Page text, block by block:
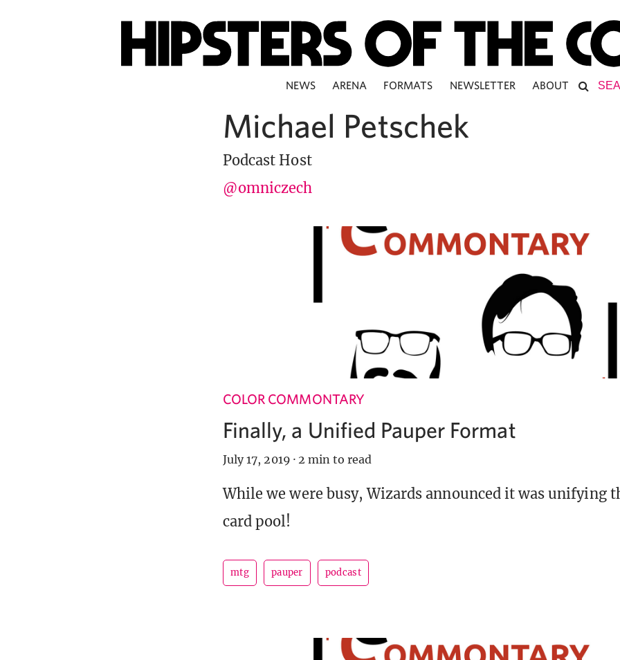
NEWS ARENA FORMATS NEWSLETTER ABOUT
Michael Petschek
Podcast Host
@omniczech
COLOR COMMONTARY
Finally, a Unified Pauper Format
July 17, 2019 · 2 min to read
While we were busy, Wizards announced it was unifying
card pool!
mtg pauper podcast